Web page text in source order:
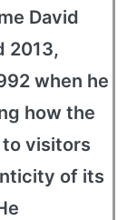
David
2013,
when he
how the
visitors
of its